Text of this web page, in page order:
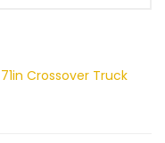
71in Crossover Truck